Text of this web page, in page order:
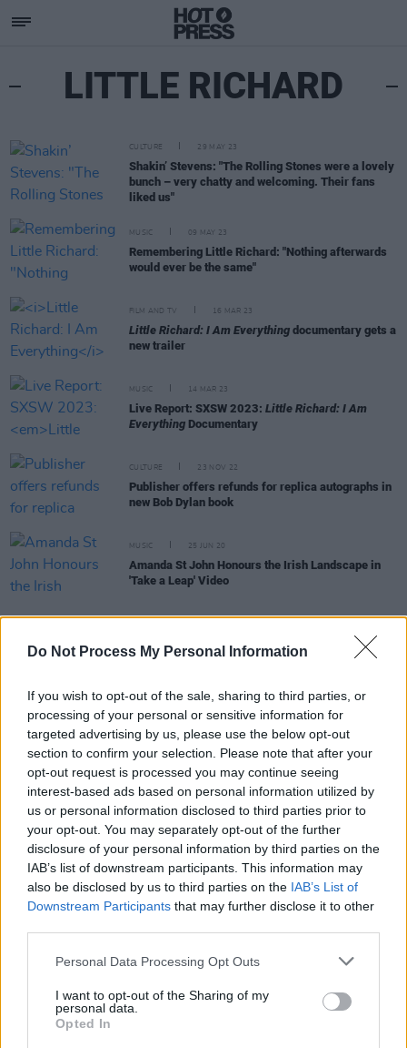
Do Not Process My Personal Information
If you wish to opt-out of the sale, sharing to third parties, or
processing of your personal or sensitive information for
targeted advertising by us, please use the below opt-out
section to confirm your selection. Please note that after your
opt-out request is processed you may continue seeing
interest-based ads based on personal information utilized by
us or personal information disclosed to third parties prior to
your opt-out. You may separately opt-out of the further
disclosure of your personal information by third parties on the
IAB’s list of downstream participants. This information may
also be disclosed by us to third parties on the IAB’s List of
Downstream Participants that may further disclose it to other
Personal Data Processing Opt Outs
I want to opt-out of the Sharing of my
personal data.
Opted In
LITTLE RICHARD
CULTURE 29 MAY 23
Shakin’ Stevens: "The Rolling Stones were a lovely
bunch – very chatty and welcoming. Their fans
liked us"
MUSIC 09 MAY 23
Remembering Little Richard: "Nothing afterwards
would ever be the same"
FILM AND TV 16 MAR 23
Little Richard: I Am Everything documentary gets a
new trailer
MUSIC 14 MAR 23
Live Report: SXSW 2023: Little Richard: I Am
Everything Documentary
CULTURE 23 NOV 22
Publisher offers refunds for replica autographs in
new Bob Dylan book
MUSIC 25 JUN 20
Amanda St John Honours the Irish Landscape in
'Take a Leap' Video
MUSIC 15 JUN 20
Bob Dylan shares tracklist for upcoming album
Rough and Rowdy Ways
OPINION 10 MAY 20
Bob Dylan pens heartfelt tribute to Little Richard
CULTURE 09 MAY 20
Little Richard (1932 - 2020) Has Died
CULTURE 23 JAN 19
Rock and Roll Hall of Fame